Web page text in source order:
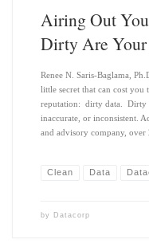
Airing Out
Dirty Are Your
Renee N. Saris-Baglama,
little secret that can cost
reputation: dirty data. Dirty
inaccurate, or inconsistent.
and advisory company,
Clean Data
by Datacorp